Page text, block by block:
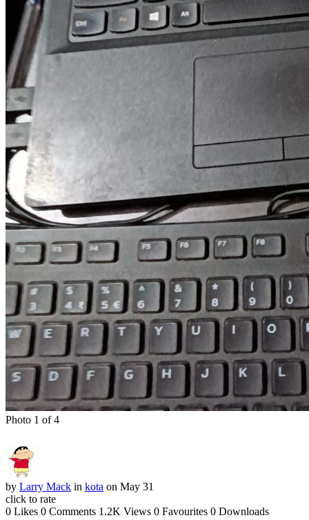
Photo 1 of 4
by Larry Mack in kota on May 31
click to rate
0 Likes 0 Comments 1.2K Views 0 Favourites 0 Downloads